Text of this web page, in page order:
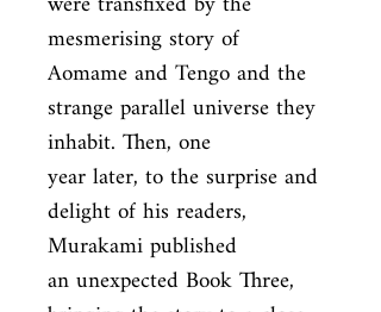
mesmerising story of
Aomame and Tengo and the
strange parallel universe they
inhabit. Then, one
year later, to the surprise and
delight of his readers,
Murakami published
an unexpected Book Three,